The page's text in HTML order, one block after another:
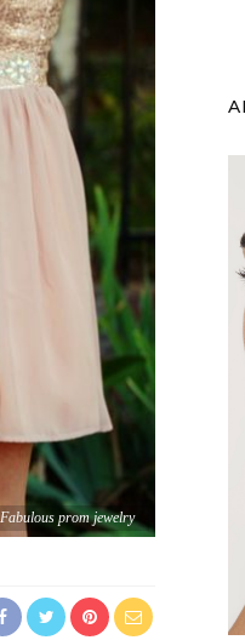
Fabulous prom jewelry